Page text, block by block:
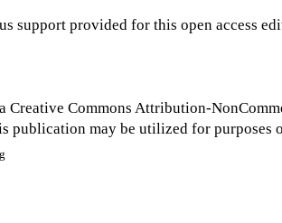
support provided for this open access
Creative Commons Attribution-
publication may be utilized for